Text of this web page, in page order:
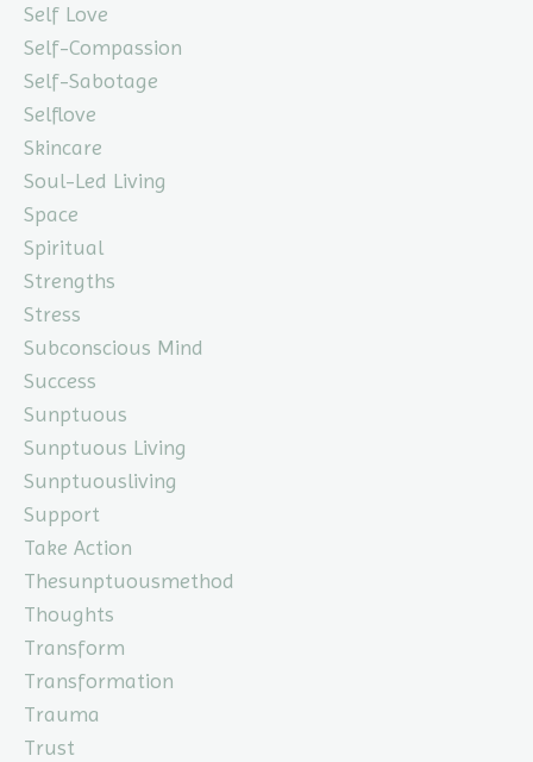
Self Love
Self-Compassion
Self-Sabotage
Selflove
Skincare
Soul-Led Living
Space
Spiritual
Strengths
Stress
Subconscious Mind
Success
Sunptuous
Sunptuous Living
Sunptuousliving
Support
Take Action
Thesunptuousmethod
Thoughts
Transform
Transformation
Trauma
Trust